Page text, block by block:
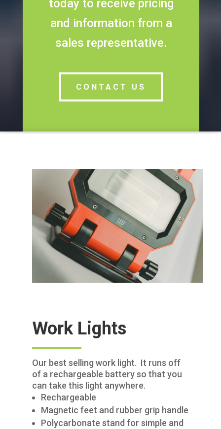
today to receive pricing
and information from a
sales representative.
CONTACT US
Work Lights
Our best selling work light. It runs off
of a rechargeable battery so that you
can take this light anywhere.
Rechargeable
Magnetic feet and rubber grip handle
Polycarbonate stand for simple and